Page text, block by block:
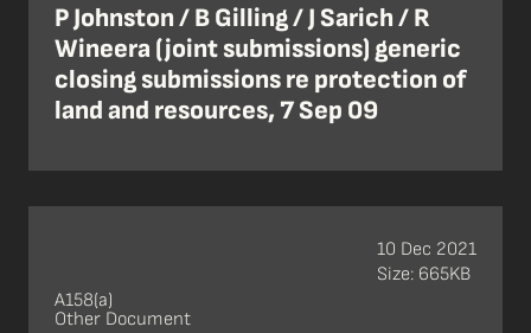
P Johnston / B Gilling / J Sarich / R
Wineera (joint submissions) generic
closing submissions re protection of
land and resources, 7 Sep 09
A158(a)
Other Document
10 Dec 2021
Size: 665KB